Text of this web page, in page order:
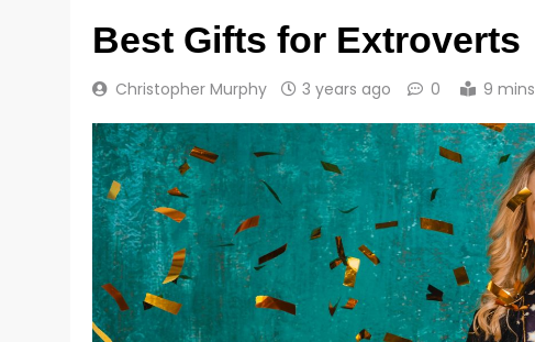
Best Gifts for Extroverts
Christopher Murphy 3 years ago 0 9 mins